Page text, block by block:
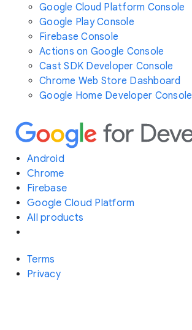
Google Cloud Platform Console
Google Play Console
Firebase Console
Actions on Google Console
Cast SDK Developer Console
Chrome Web Store Dashboard
Google Home Developer Console
Android
Chrome
Firebase
Google Cloud Platform
All products
Terms
Privacy